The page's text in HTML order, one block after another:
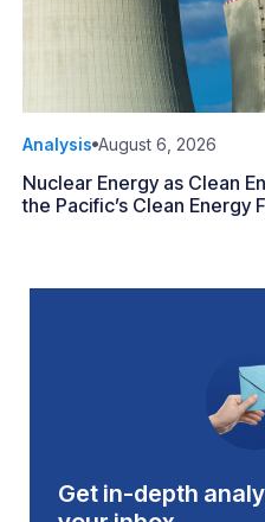
Analysis August 6, 2026
Nuclear Energy as Clean
the Pacific’s Clean Energy
Get in-depth